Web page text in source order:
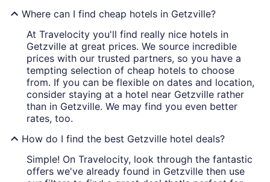
Where can I find cheap hotels in Getzville?
At Travelocity you'll find really nice hotels in
Getzville at great prices. We source incredible
prices with our trusted partners, so you have a
tempting selection of cheap hotels to choose
from. If you can be flexible on dates and location,
consider staying at a hotel near Getzville rather
than in Getzville. We may find you even better
rates, too.
How do I find the best Getzville hotel deals?
Simple! On Travelocity, look through the fantastic
offers we've already found in Getzville then use